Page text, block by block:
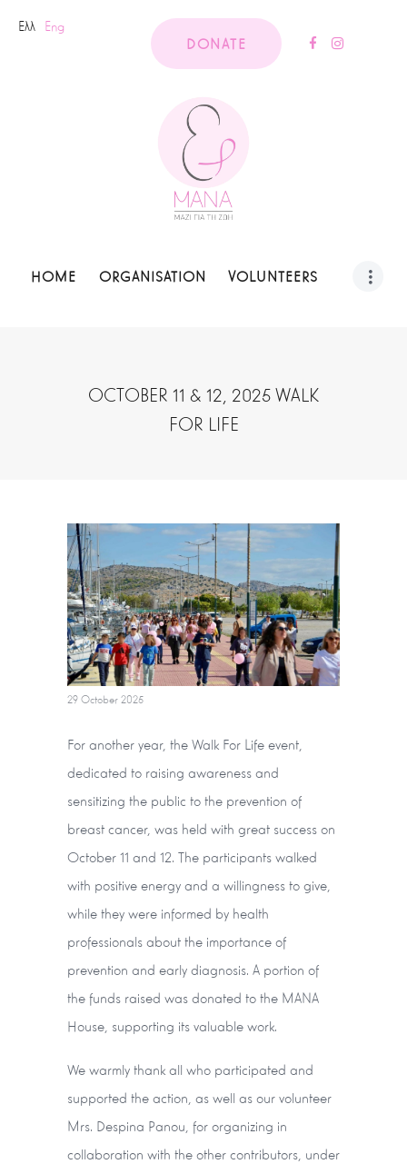
Ελλ Eng
DONATE
HOME ORGANISATION VOLUNTEERS
OCTOBER 11 & 12, 2025 WALK
FOR LIFE
29 October 2025
For another year, the Walk For Life event,
dedicated to raising awareness and
sensitizing the public to the prevention of
breast cancer, was held with great success on
October 11 and 12. The participants walked
with positive energy and a willingness to give,
while they were informed by health
professionals about the importance of
prevention and early diagnosis. A portion of
the funds raised was donated to the MANA
House, supporting its valuable work.
We warmly thank all who participated and
supported the action, as well as our volunteer
Mrs. Despina Panou, for organizing in
collaboration with the other contributors, under